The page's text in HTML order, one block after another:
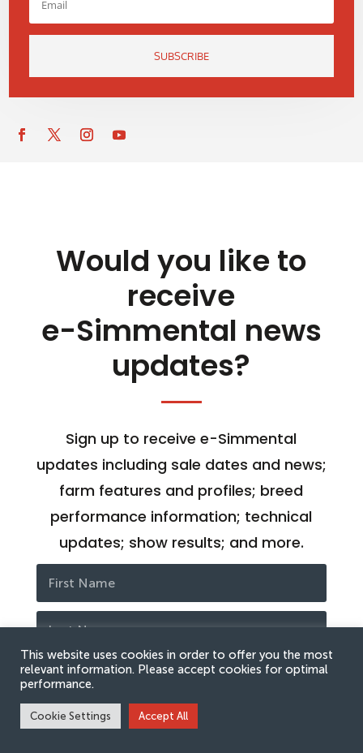
SUBSCRIBE
Would you like to
receive
e-Simmental news
updates?
Sign up to receive e-Simmental
updates including sale dates and news;
farm features and profiles; breed
performance information; technical
updates; show results; and more.
SUBSCRIBE
This website uses cookies in order to offer you the most
relevant information. Please accept cookies for optimal
performance.
Cookie Settings Accept All